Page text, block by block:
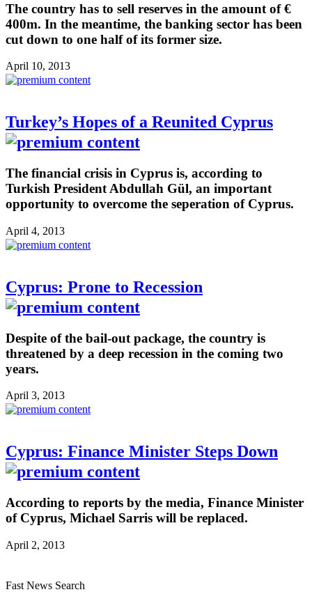
The country has to sell reserves in the amount of €
400m. In the meantime, the banking sector has been
cut down to one half of its former size.
April 10, 2013
Turkey’s Hopes of a Reunited Cyprus
The financial crisis in Cyprus is, according to
Turkish President Abdullah Gül, an important
opportunity to overcome the seperation of Cyprus.
April 4, 2013
Cyprus: Prone to Recession
Despite of the bail-out package, the country is
threatened by a deep recession in the coming two
years.
April 3, 2013
Cyprus: Finance Minister Steps Down
According to reports by the media, Finance Minister
of Cyprus, Michael Sarris will be replaced.
April 2, 2013
Fast News Search